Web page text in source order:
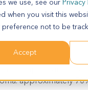
we use, see our Privacy
when you visit this
not to be
Accept
approximately